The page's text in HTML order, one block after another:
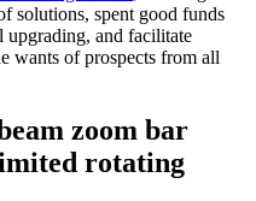
solutions, spent good funds
upgrading, and facilitate
wants of prospects from all
zoom bar
rotating